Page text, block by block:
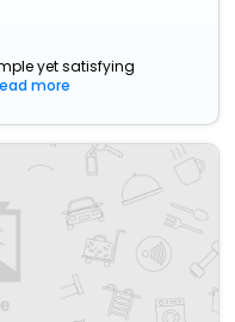
yet satisfying
more